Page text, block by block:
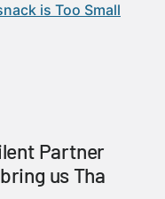
is Too Small
Partner
us Tha